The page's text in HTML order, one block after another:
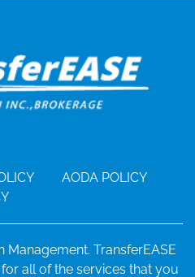
AODA POLICY
Management. TransferEASE
all of the services that you